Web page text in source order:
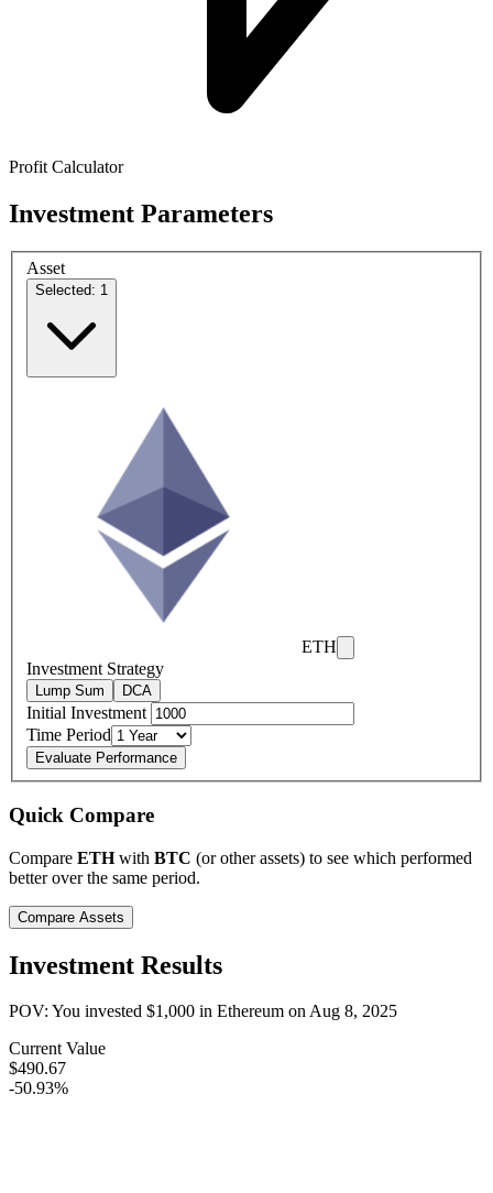
Profit Calculator
Investment Parameters
Asset
Selected: 1
ETH
Investment Strategy
Lump Sum DCA
Initial Investment
Time Period
Evaluate Performance
Quick Compare
Compare ETHwith BTC (or other assets) to see which performed
better over the same period.
Compare Assets
Investment Results
POV: You invested $1,000 in Ethereum onAug 8, 2025
Current Value
$490.67
-50.93%